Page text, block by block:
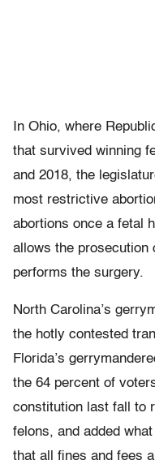
In Ohio, where
that survived winning
and 2018, the
most restrictive
abortions once a fetal
allows the prosecution
performs the surgery.
North Carolina’s
the hotly contested
Florida’s
the 64 percent of
constitution last fall to
felons, and added
that all fines and fees